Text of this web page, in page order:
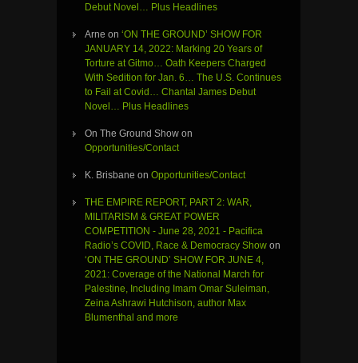
Debut Novel… Plus Headlines
Arne on ‘ON THE GROUND’ SHOW FOR
JANUARY 14, 2022: Marking 20 Years of
Torture at Gitmo… Oath Keepers Charged
With Sedition for Jan. 6… The U.S. Continues
to Fail at Covid… Chantal James Debut
Novel… Plus Headlines
On The Ground Show on
Opportunities/Contact
K. Brisbane on Opportunities/Contact
THE EMPIRE REPORT, PART 2: WAR,
MILITARISM & GREAT POWER
COMPETITION - June 28, 2021 - Pacifica
Radio’s COVID, Race & Democracy Show on
‘ON THE GROUND’ SHOW FOR JUNE 4,
2021: Coverage of the National March for
Palestine, Including Imam Omar Suleiman,
Zeina Ashrawi Hutchison, author Max
Blumenthal and more